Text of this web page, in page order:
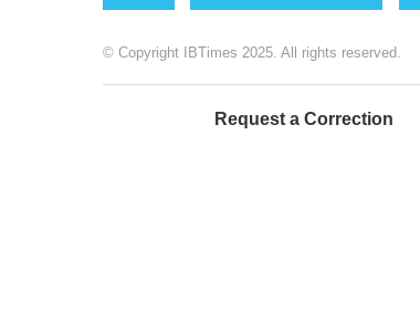
© Copyright IBTimes 2025. All rights reserved.
Request a Correction